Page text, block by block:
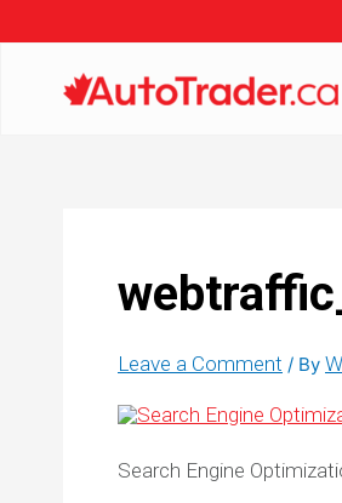
Leave a Comment / By
Search Engine